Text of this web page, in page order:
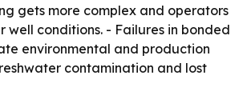
gets more complex and operators
well conditions. - Failures in bonded
environmental and production
contamination and lost